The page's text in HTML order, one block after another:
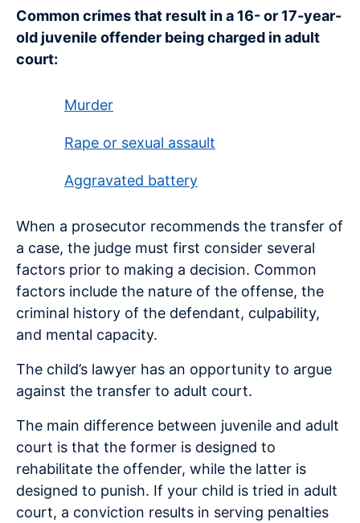
Common crimes that result in a 16- or 17-year-
old juvenile offender being charged in adult
court:
Murder
Rape or sexual assault
Aggravated battery
When a prosecutor recommends the transfer of
a case, the judge must first consider several
factors prior to making a decision. Common
factors include the nature of the offense, the
criminal history of the defendant, culpability,
and mental capacity.
The child’s lawyer has an opportunity to argue
against the transfer to adult court.
The main difference between juvenile and adult
court is that the former is designed to
rehabilitate the offender, while the latter is
designed to punish. If your child is tried in adult
court, a conviction results in serving penalties